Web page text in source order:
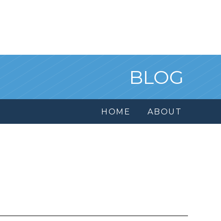
BLOG
HOME ABOUT